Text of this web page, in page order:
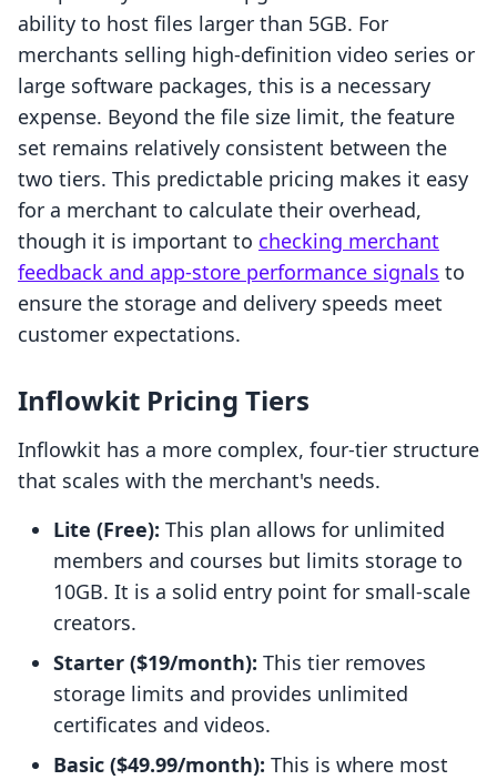
ability to host files larger than 5GB. For
merchants selling high-definition video series or
large software packages, this is a necessary
expense. Beyond the file size limit, the feature
set remains relatively consistent between the
two tiers. This predictable pricing makes it easy
for a merchant to calculate their overhead,
though it is important to checking merchant
feedback and app-store performance signals to
ensure the storage and delivery speeds meet
customer expectations.
Inflowkit Pricing Tiers
Inflowkit has a more complex, four-tier structure
that scales with the merchant's needs.
Lite (Free): This plan allows for unlimited
members and courses but limits storage to
10GB. It is a solid entry point for small-scale
creators.
Starter ($19/month): This tier removes
storage limits and provides unlimited
certificates and videos.
Basic ($49.99/month): This is where most